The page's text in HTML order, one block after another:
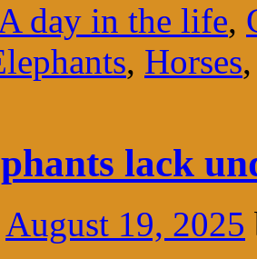
day in the life,
, Horses
lack
August 19, 2025